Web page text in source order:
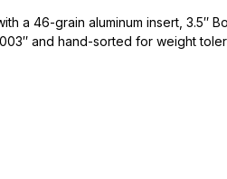
a 46-grain aluminum insert, 3.5″
and hand-sorted for weight